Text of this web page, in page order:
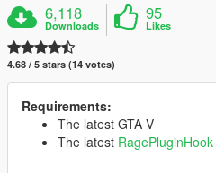
6,118
Downloads
95
Likes
4.68 / 5 stars (14 votes)
Requirements:
The latest GTA V
The latest RagePluginHook